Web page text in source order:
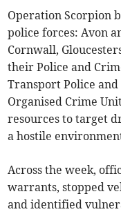
Operation Scorpion
police forces: Avon
Cornwall,
their Police and
Transport Police
Organised Crime
resources to target
a hostile
Across the week,
warrants, stopped
and identified